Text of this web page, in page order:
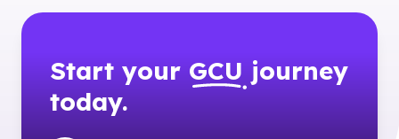
Start your GCU journey
today.